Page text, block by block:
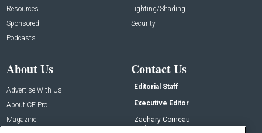
Resources
Sponsored
Podcasts
Lighting/Shading
Security
About Us
Advertise With Us
About CE Pro
Magazine
Contact Us
Editorial Staff
Executive Editor
Zachary Comeau
zachary.comeau@emeraldx.com